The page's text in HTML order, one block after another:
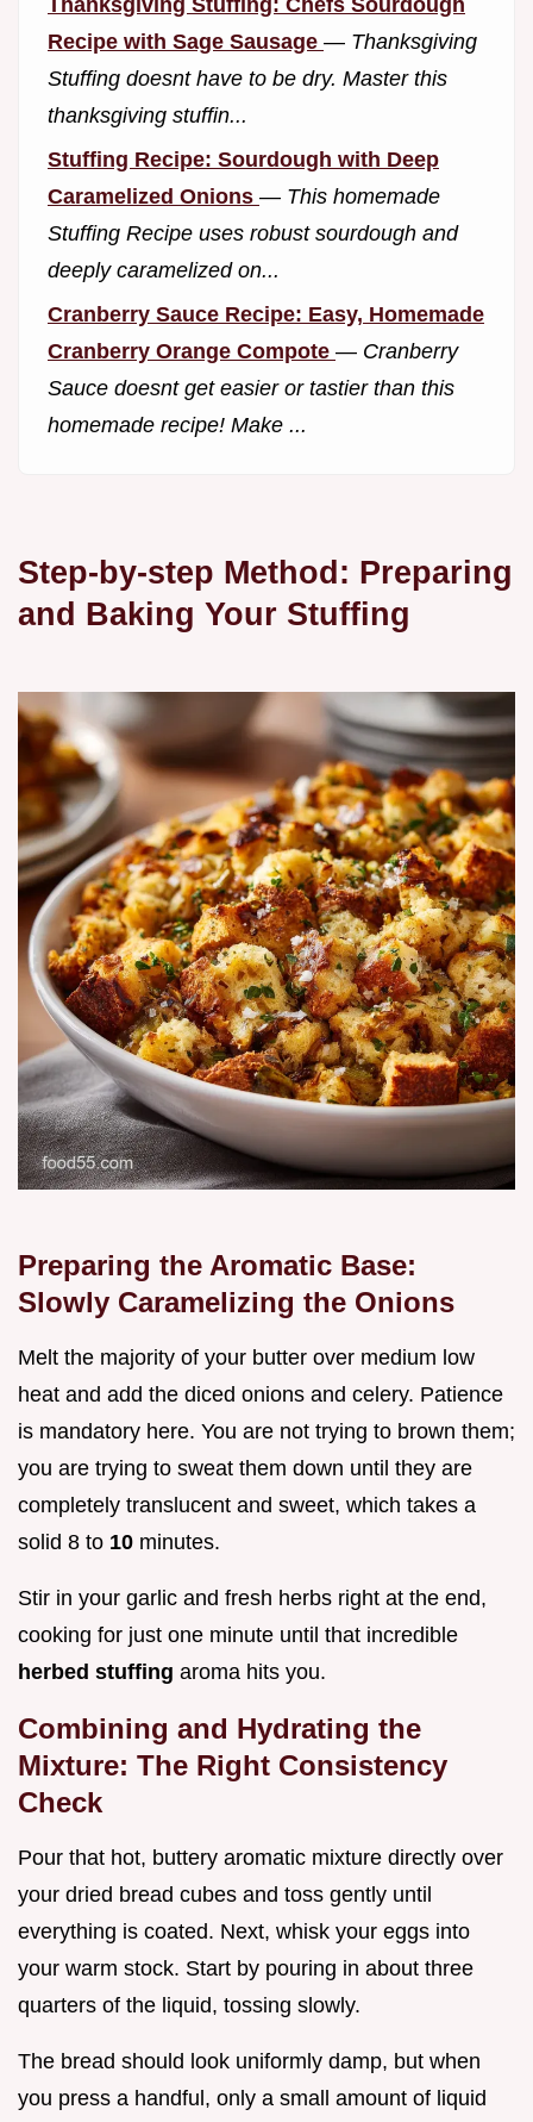
Thanksgiving Stuffing: Chefs Sourdough
Recipe with Sage Sausage — Thanksgiving
Stuffing doesnt have to be dry. Master this
thanksgiving stuffin...
Stuffing Recipe: Sourdough with Deep
Caramelized Onions — This homemade
Stuffing Recipe uses robust sourdough and
deeply caramelized on...
Cranberry Sauce Recipe: Easy, Homemade
Cranberry Orange Compote — Cranberry
Sauce doesnt get easier or tastier than this
homemade recipe! Make ...
Step-by-step Method: Preparing
and Baking Your Stuffing
Preparing the Aromatic Base:
Slowly Caramelizing the Onions
Melt the majority of your butter over medium low
heat and add the diced onions and celery. Patience
is mandatory here. You are not trying to brown them;
you are trying to sweat them down until they are
completely translucent and sweet, which takes a
solid 8 to 10 minutes.
Stir in your garlic and fresh herbs right at the end,
cooking for just one minute until that incredible
herbed stuffing aroma hits you.
Combining and Hydrating the
Mixture: The Right Consistency
Check
Pour that hot, buttery aromatic mixture directly over
your dried bread cubes and toss gently until
everything is coated. Next, whisk your eggs into
your warm stock. Start by pouring in about three
quarters of the liquid, tossing slowly.
The bread should look uniformly damp, but when
you press a handful, only a small amount of liquid